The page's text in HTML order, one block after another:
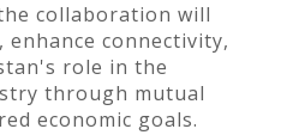
collaboration will
connectivity,
role in the
through mutual
economic goals.